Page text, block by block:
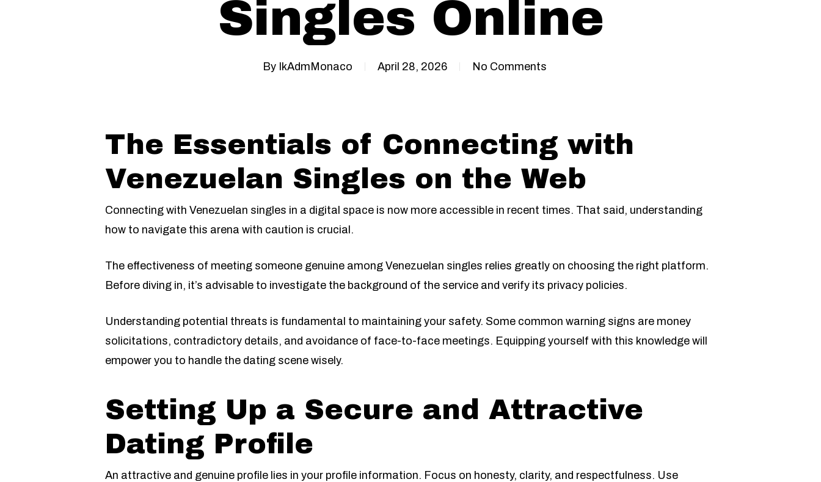
Singles Online
By IkAdmMonaco April 28, 2026 No Comments
The Essentials of Connecting with
Venezuelan Singles on the Web
Connecting with Venezuelan singles in a digital space is now more accessible in recent times. That said, understanding
how to navigate this arena with caution is crucial.
The effectiveness of meeting someone genuine among Venezuelan singles relies greatly on choosing the right platform.
Before diving in, it’s advisable to investigate the background of the service and verify its privacy policies.
Understanding potential threats is fundamental to maintaining your safety. Some common warning signs are money
solicitations, contradictory details, and avoidance of face-to-face meetings. Equipping yourself with this knowledge will
empower you to handle the dating scene wisely.
Setting Up a Secure and Attractive
Dating Profile
An attractive and genuine profile lies in your profile information. Focus on honesty, clarity, and respectfulness. Use